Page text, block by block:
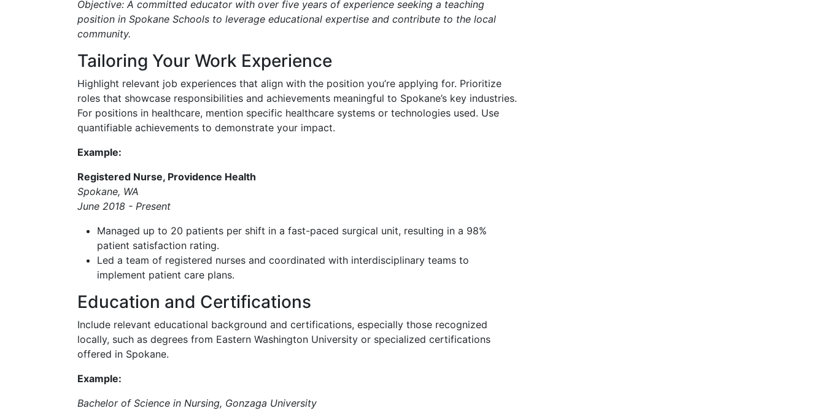
Objective: A committed educator with over five years of experience seeking a teaching
position in Spokane Schools to leverage educational expertise and contribute to the local
community.
Tailoring Your Work Experience
Highlight relevant job experiences that align with the position you’re applying for. Prioritize
roles that showcase responsibilities and achievements meaningful to Spokane’s key industries.
For positions in healthcare, mention specific healthcare systems or technologies used. Use
quantifiable achievements to demonstrate your impact.
Example:
Registered Nurse, Providence Health
Spokane, WA
June 2018 - Present
Managed up to 20 patients per shift in a fast-paced surgical unit, resulting in a 98%
patient satisfaction rating.
Led a team of registered nurses and coordinated with interdisciplinary teams to
implement patient care plans.
Education and Certifications
Include relevant educational background and certifications, especially those recognized
locally, such as degrees from Eastern Washington University or specialized certifications
offered in Spokane.
Example:
Bachelor of Science in Nursing, Gonzaga University